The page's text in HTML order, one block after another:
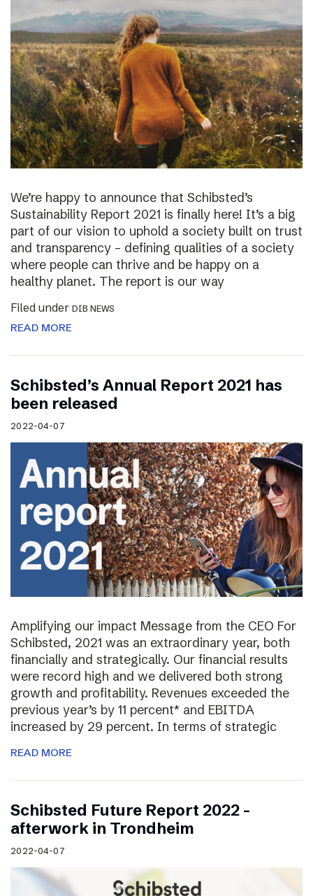
We’re happy to announce that Schibsted’s
Sustainability Report 2021 is finally here! It’s a big
part of our vision to uphold a society built on trust
and transparency – defining qualities of a society
where people can thrive and be happy on a
healthy planet. The report is our way
Filed under DIB NEWS
READ MORE
Schibsted’s Annual Report 2021 has
been released
2022-04-07
Amplifying our impact Message from the CEO For
Schibsted, 2021 was an extraordinary year, both
financially and strategically. Our financial results
were record high and we delivered both strong
growth and profitability. Revenues exceeded the
previous year’s by 11 percent* and EBITDA
increased by 29 percent. In terms of strategic
READ MORE
Schibsted Future Report 2022 –
afterwork in Trondheim
2022-04-07